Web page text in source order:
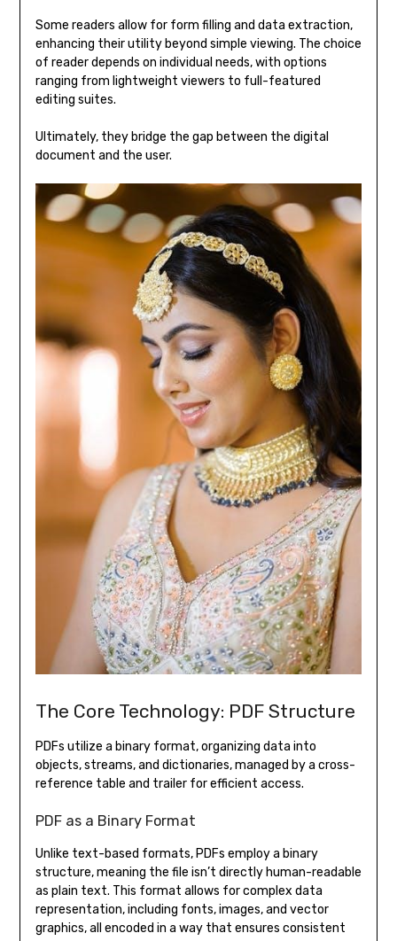
Some readers allow for form filling and data extraction,
enhancing their utility beyond simple viewing. The choice
of reader depends on individual needs, with options
ranging from lightweight viewers to full-featured
editing suites.
Ultimately, they bridge the gap between the digital
document and the user.
The Core Technology: PDF Structure
PDFs utilize a binary format, organizing data into
objects, streams, and dictionaries, managed by a cross-
reference table and trailer for efficient access.
PDF as a Binary Format
Unlike text-based formats, PDFs employ a binary
structure, meaning the file isn’t directly human-readable
as plain text. This format allows for complex data
representation, including fonts, images, and vector
graphics, all encoded in a way that ensures consistent